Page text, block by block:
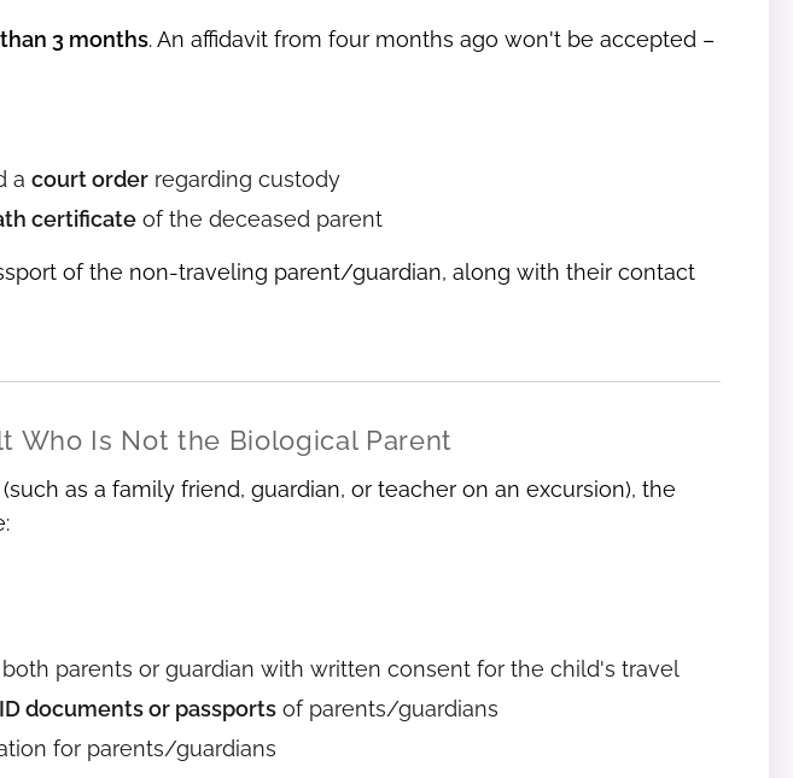
3 months. An affidavit from four months ago won't be accepted –
a court order regarding custody
certificate of the deceased parent
of the non-traveling parent/guardian, along with their contact
Who Is Not the Biological Parent
as a family friend, guardian, or teacher on an excursion), the
parents or guardian with written consent for the child's travel
ID documents or passports of parents/guardians
for parents/guardians